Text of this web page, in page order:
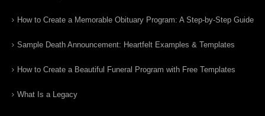
How to Create a Memorable Obituary Program: A Step-by-Step Guide
Sample Death Announcement: Heartfelt Examples & Templates
How to Create a Beautiful Funeral Program with Free Templates
What Is a Legacy